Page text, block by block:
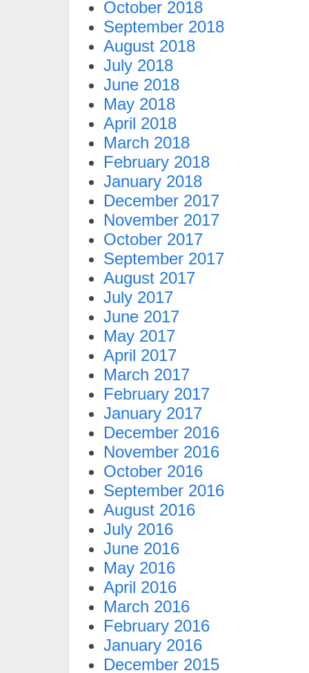
October 2018
September 2018
August 2018
July 2018
June 2018
May 2018
April 2018
March 2018
February 2018
January 2018
December 2017
November 2017
October 2017
September 2017
August 2017
July 2017
June 2017
May 2017
April 2017
March 2017
February 2017
January 2017
December 2016
November 2016
October 2016
September 2016
August 2016
July 2016
June 2016
May 2016
April 2016
March 2016
February 2016
January 2016
December 2015